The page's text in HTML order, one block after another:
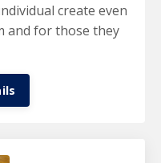
create even
and for those they